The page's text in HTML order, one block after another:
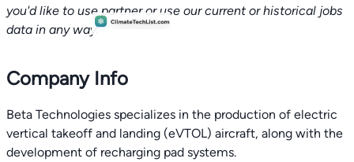
you'd like to use partner or use our current or historical jobs
data in any way.
Company Info
Beta Technologies specializes in the production of electric
vertical takeoff and landing (eVTOL) aircraft, along with the
development of recharging pad systems.